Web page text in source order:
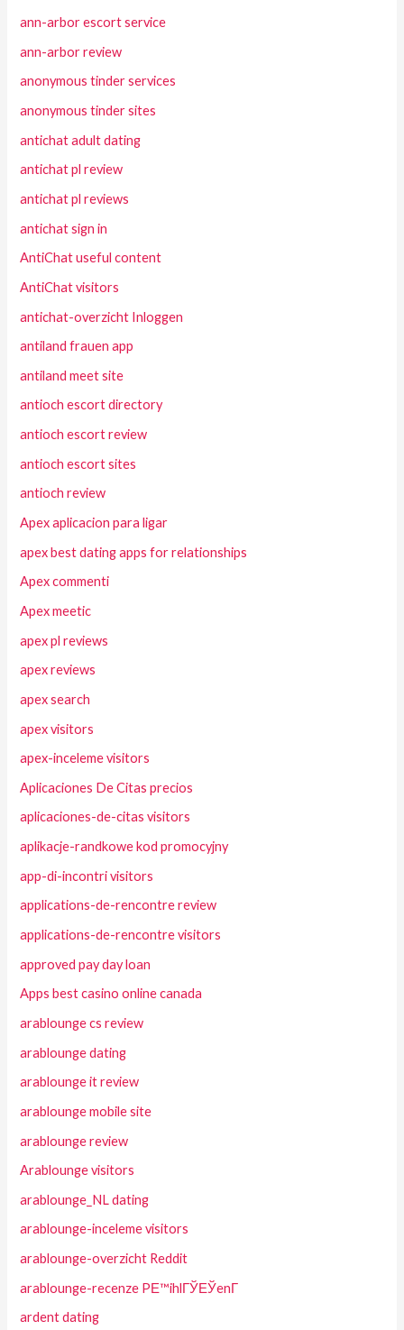
ann-arbor escort service
ann-arbor review
anonymous tinder services
anonymous tinder sites
antichat adult dating
antichat pl review
antichat pl reviews
antichat sign in
AntiChat useful content
AntiChat visitors
antichat-overzicht Inloggen
antiland frauen app
antiland meet site
antioch escort directory
antioch escort review
antioch escort sites
antioch review
Apex aplicacion para ligar
apex best dating apps for relationships
Apex commenti
Apex meetic
apex pl reviews
apex reviews
apex search
apex visitors
apex-inceleme visitors
Aplicaciones De Citas precios
aplicaciones-de-citas visitors
aplikacje-randkowe kod promocyjny
app-di-incontri visitors
applications-de-rencontre review
applications-de-rencontre visitors
approved pay day loan
Apps best casino online canada
arablounge cs review
arablounge dating
arablounge it review
arablounge mobile site
arablounge review
Arablounge visitors
arablounge_NL dating
arablounge-inceleme visitors
arablounge-overzicht Reddit
arablounge-recenze PЕ™ihlГЎЕЎenГ­
ardent dating